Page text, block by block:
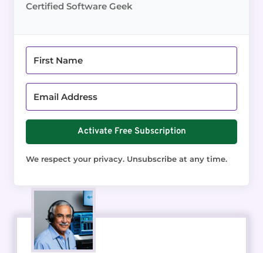
Certified Software Geek
Activate Free Subscription
We respect your privacy. Unsubscribe at any time.